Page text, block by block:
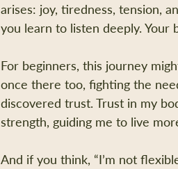
arises: joy, tiredness, tension,
you learn to listen deeply. Your
For beginners, this journey
once there too, fighting the
discovered trust. Trust in my
strength, guiding me to live
And if you think, “I’m not